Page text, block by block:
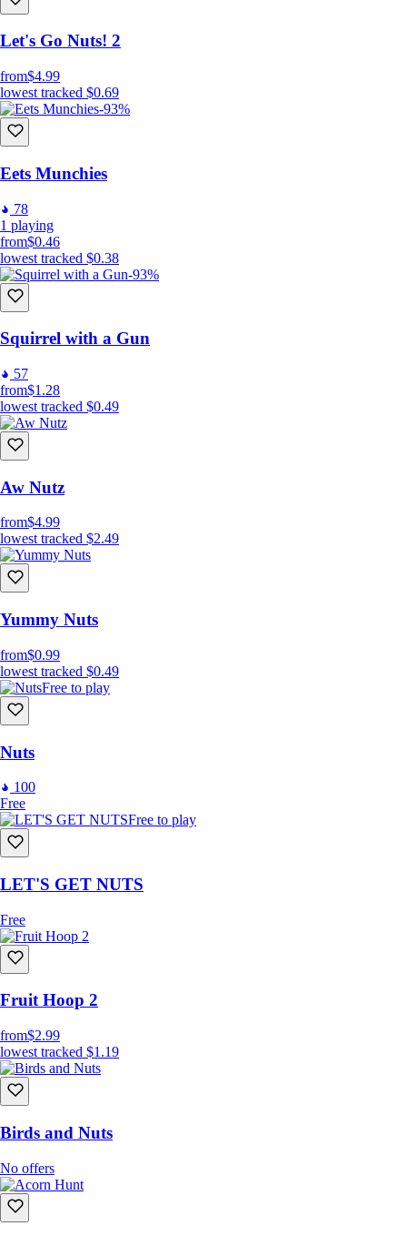
Let's Go Nuts! 2
from$4.99
lowest tracked $0.69
-93%
Eets Munchies
78
1 playing
from$0.46
lowest tracked $0.38
-93%
Squirrel with a Gun
57
from$1.28
lowest tracked $0.49
Aw Nutz
from$4.99
lowest tracked $2.49
Yummy Nuts
from$0.99
lowest tracked $0.49
Free to play
Nuts
100
Free
Free to play
LET'S GET NUTS
Free
Fruit Hoop 2
from$2.99
lowest tracked $1.19
Birds and Nuts
No offers